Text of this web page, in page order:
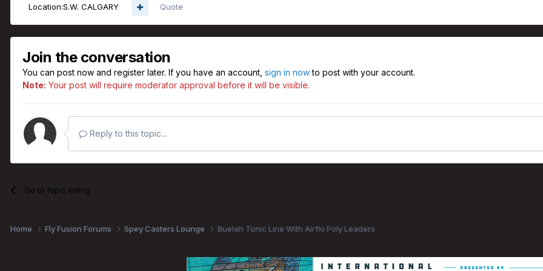
Location:S.W. CALGARY Quote
Join the conversation
You can post now and register later. If you have an account, sign in nowto post with your account.
Note: Your post will require moderator approval before it will be visible.
Reply to this topic...
Go to topic listing
Home Fly Fusion Forums Spey Casters Lounge Buelah Tonic Line With Airflo Poly Leaders